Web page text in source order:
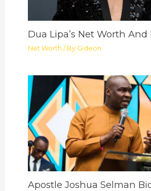
Dua Lipa’s Net Worth
Net Worth / By Gideon
Apostle Joshua Selman